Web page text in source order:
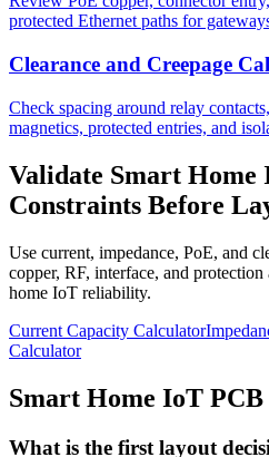
protected Ethernet paths for
Clearance and Creepage
Check spacing around relay
magnetics, protected entries, and
Validate Smart Home
Constraints Before
Use current, impedance, PoE, and
copper, RF, interface, and
home IoT reliability.
Current Capacity Calculator
Calculator
Smart Home IoT PCB
What is the first layout